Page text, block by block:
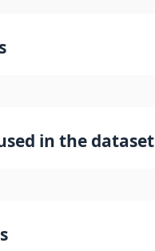
in the dataset